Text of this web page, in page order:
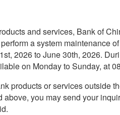
and services, Bank of
a system maintenance
2026 to June 30th, 2026.
on Monday to Sunday, at
products or services outside
you may send your